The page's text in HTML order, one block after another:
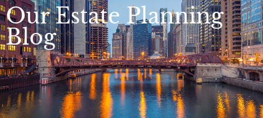
Our Estate Planning
Blog